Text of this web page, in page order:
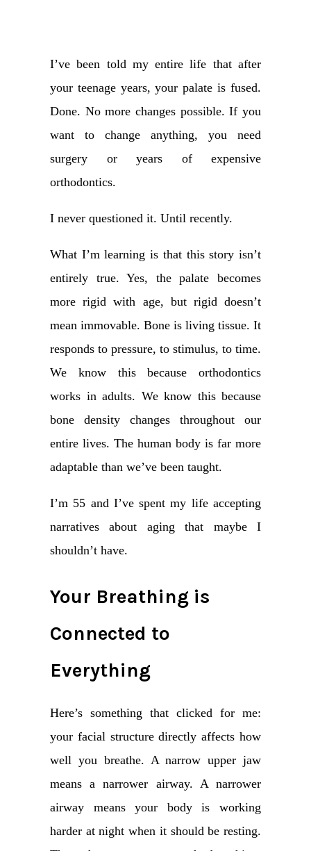
I’ve been told my entire life that after
your teenage years, your palate is fused.
Done. No more changes possible. If you
want to change anything, you need
surgery or years of expensive
orthodontics.
I never questioned it. Until recently.
What I’m learning is that this story isn’t
entirely true. Yes, the palate becomes
more rigid with age, but rigid doesn’t
mean immovable. Bone is living tissue. It
responds to pressure, to stimulus, to time.
We know this because orthodontics
works in adults. We know this because
bone density changes throughout our
entire lives. The human body is far more
adaptable than we’ve been taught.
I’m 55 and I’ve spent my life accepting
narratives about aging that maybe I
shouldn’t have.
Your Breathing is
Connected to
Everything
Here’s something that clicked for me:
your facial structure directly affects how
well you breathe. A narrow upper jaw
means a narrower airway. A narrower
airway means your body is working
harder at night when it should be resting.